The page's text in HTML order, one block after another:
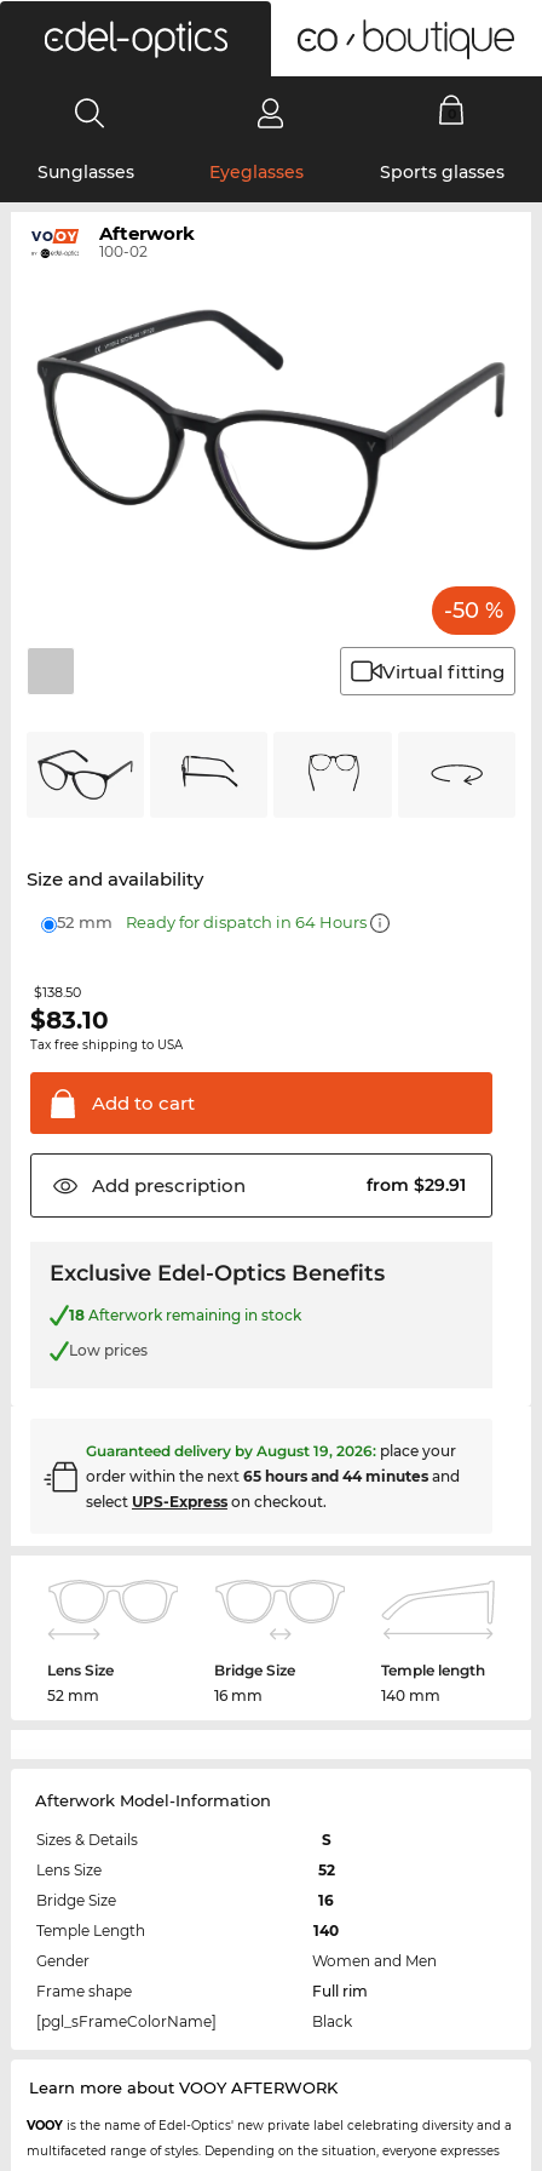
Sunglasses Eyeglasses Sports glasses
Afterwork
100-02
-50 %
Virtual fitting
Size and availability
52 mm Ready for dispatch in 64 Hours
$138.50
$83.10
Tax free shipping to USA
Add to cart
Add prescription from $29.91
Exclusive Edel-Optics Benefits
18Afterwork remaining in stock
Low prices
Guaranteed delivery by August 19, 2026: place your
order within the next 65 hours and 44 minutesand
select UPS-Expresson checkout.
Lens Size
52 mm
Bridge Size
16 mm
Temple length
140 mm
Afterwork Model-Information
Sizes & Details
S
Lens Size
52
Bridge Size
16
Temple Length
140
Gender
Women and Men
Frame shape
Full rim
[pgl_sFrameColorName]
Black
Learn more about VOOY AFTERWORK
VOOYis the name of Edel-Optics' new private label celebrating diversity and a
multifaceted range of styles. Depending on the situation, everyone expresses